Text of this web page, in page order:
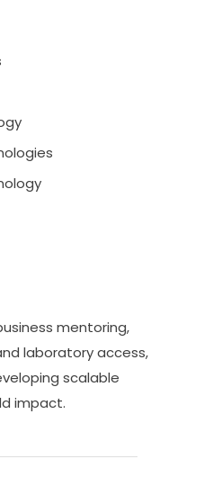
mentoring,
laboratory access,
scalable
impact.